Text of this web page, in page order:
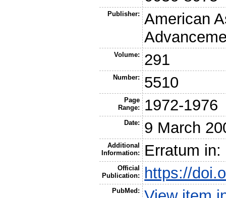
Publisher:
American
Volume: 291
Number: 5510
Page
Range:
1972-1976
Date: 9 March
Additional
Information:
Erratum
Official
Publication:
https://
PubMed: